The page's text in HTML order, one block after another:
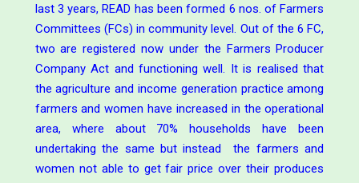
last 3 years, READ has been formed 6 nos. of Farmers
Committees (FCs) in community level. Out of the 6 FC,
two are registered now under the Farmers Producer
Company Act and functioning well. It is realised that
the agriculture and income generation practice among
farmers and women have increased in the operational
area, where about 70% households have been
undertaking the same but instead the farmers and
women not able to get fair price over their produces